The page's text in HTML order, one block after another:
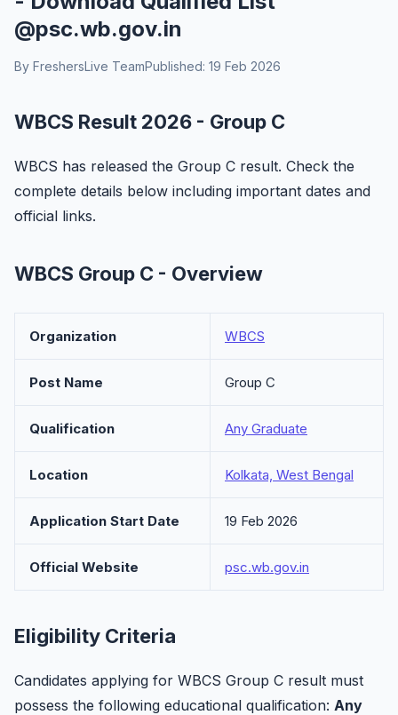
@psc.wb.gov.in
By FreshersLive TeamPublished: 19 Feb 2026
WBCS Result 2026 - Group C
WBCS has released the Group C result. Check the
complete details below including important dates and
official links.
WBCS Group C - Overview
Organization WBCS
Post Name Group C
Qualification Any Graduate
Location Kolkata, West Bengal
Application Start Date 19 Feb 2026
Official Website psc.wb.gov.in
Eligibility Criteria
Candidates applying for WBCS Group C result must
possess the following educational qualification: Any